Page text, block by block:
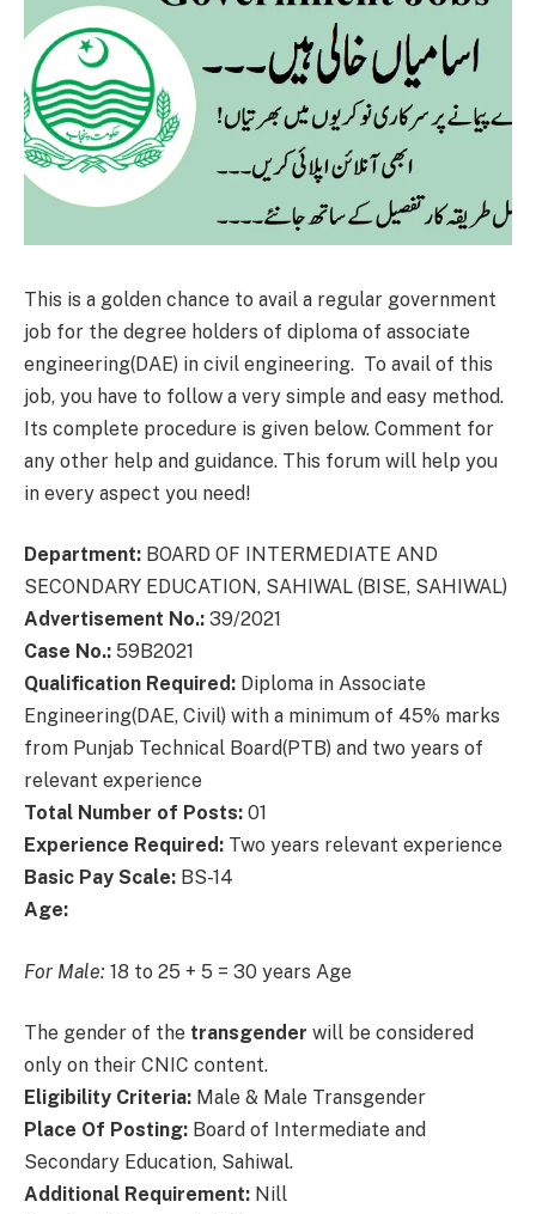
This is a golden chance to avail a regular government
job for the degree holders of diploma of associate
engineering(DAE) in civil engineering. To avail of this
job, you have to follow a very simple and easy method.
Its complete procedure is given below. Comment for
any other help and guidance. This forum will help you
in every aspect you need!
Department: BOARD OF INTERMEDIATE AND
SECONDARY EDUCATION, SAHIWAL (BISE, SAHIWAL)
Advertisement No.: 39/2021
Case No.: 59B2021
Qualification Required: Diploma in Associate
Engineering(DAE, Civil) with a minimum of 45% marks
from Punjab Technical Board(PTB) and two years of
relevant experience
Total Number of Posts: 01
Experience Required: Two years relevant experience
Basic Pay Scale: BS-14
Age:
For Male: 18 to 25 + 5 = 30 years Age
The gender of the transgender will be considered
only on their CNIC content.
Eligibility Criteria: Male & Male Transgender
Place Of Posting: Board of Intermediate and
Secondary Education, Sahiwal.
Additional Requirement: Nill